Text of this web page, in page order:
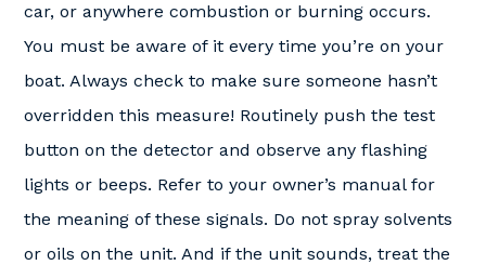
car, or anywhere combustion or burning occurs.
You must be aware of it every time you’re on your
boat. Always check to make sure someone hasn’t
overridden this measure! Routinely push the test
button on the detector and observe any flashing
lights or beeps. Refer to your owner’s manual for
the meaning of these signals. Do not spray solvents
or oils on the unit. And if the unit sounds, treat the